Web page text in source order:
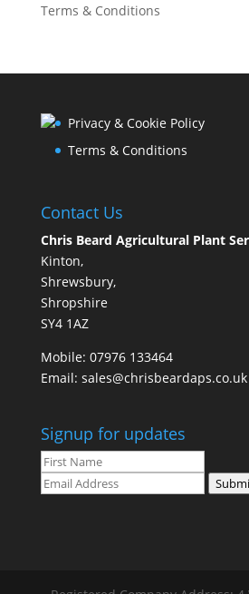
Terms & Conditions
Privacy & Cookie Policy
Terms & Conditions
Contact Us
Chris Beard Agricultural Plant
Kinton,
Shrewsbury,
Shropshire
SY4 1AZ
Mobile: 07976 133464
Email: sales@chrisbeardaps.co.uk
Signup for updates